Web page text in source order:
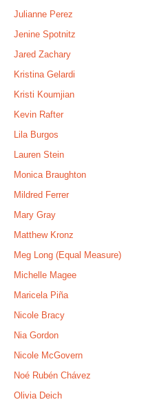
Julianne Perez
Jenine Spotnitz
Jared Zachary
Kristina Gelardi
Kristi Koumjian
Kevin Rafter
Lila Burgos
Lauren Stein
Monica Braughton
Mildred Ferrer
Mary Gray
Matthew Kronz
Meg Long (Equal Measure)
Michelle Magee
Maricela Piña
Nicole Bracy
Nia Gordon
Nicole McGovern
Noé Rubén Chávez
Olivia Deich